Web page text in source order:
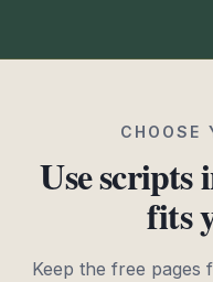
CHOOSE
Use
fits
Keep the free pages